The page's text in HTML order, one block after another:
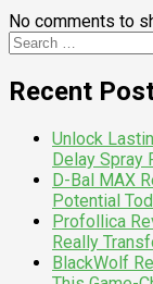
No comments to
Search
Recent
Unlock
Delay Spray
D-Bal MAX
Potential
Profollica
Really
BlackWolf